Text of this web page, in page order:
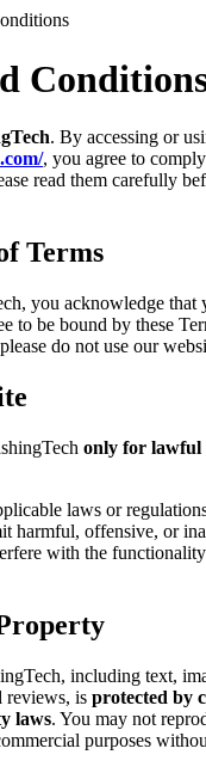
. By accessing or
, you agree to
read them carefully
Terms
you acknowledge that
to be bound by these
do not use our
only for lawful
laws or
harmful, offensive, or
with the
including text,
reviews, is protected by
laws. You may not
purposes